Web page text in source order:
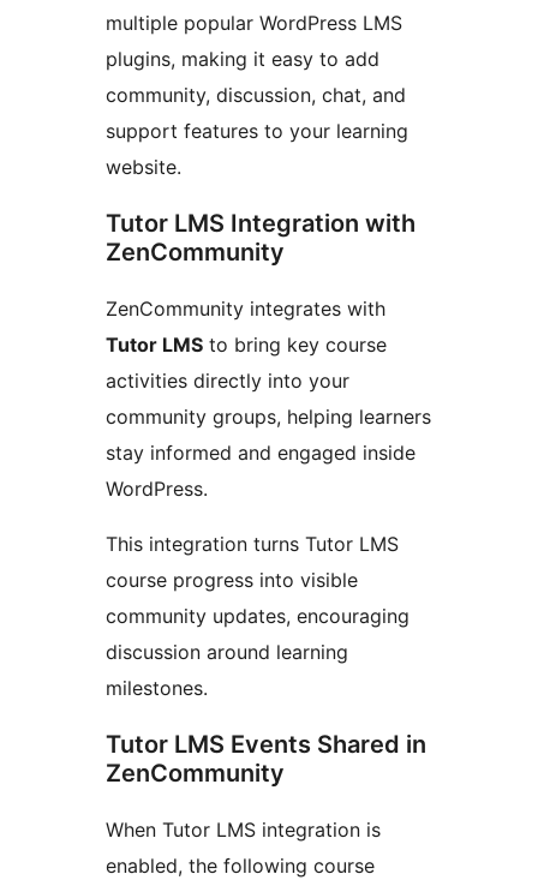
multiple popular WordPress LMS
plugins, making it easy to add
community, discussion, chat, and
support features to your learning
website.
Tutor LMS Integration with
ZenCommunity
ZenCommunity integrates with
Tutor LMS to bring key course
activities directly into your
community groups, helping learners
stay informed and engaged inside
WordPress.
This integration turns Tutor LMS
course progress into visible
community updates, encouraging
discussion around learning
milestones.
Tutor LMS Events Shared in
ZenCommunity
When Tutor LMS integration is
enabled, the following course